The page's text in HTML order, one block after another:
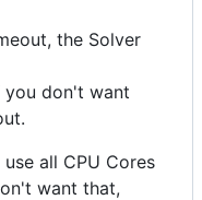
the Solver
you don't want
all CPU Cores
want that,